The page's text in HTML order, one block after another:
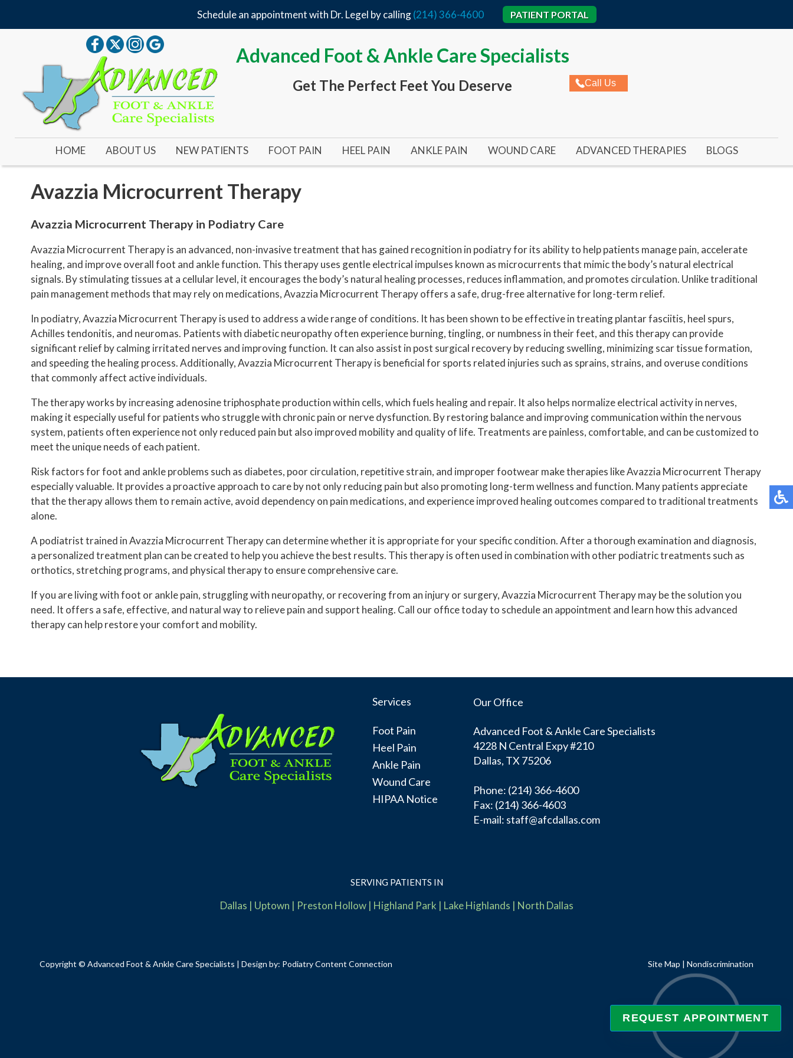
Schedule an appointment with Dr. Legel by calling(214) 366-4600 PATIENT PORTAL
Advanced Foot & Ankle Care Specialists
Get The Perfect Feet You Deserve Call Us
HOME
ABOUT US
OUR DOCTOR
OUR OFFICE
INSURANCE PLANS
PODIATRIST VS ORTHOPEDIST
HIPAA NOTICE
TESTIMONIALS
REVIEWS
NEW PATIENTS
FOOT PAIN
BUNIONS
BUNIONS 101
HAMMERTOE
INGROWN TOENAILS
MORTON’S NEUROMA
NEUROPATHY
TOENAIL FUNGUS
PLANTAR WARTS
SWIFT WART TREATMENT
ATHLETIC SHOE GUIDELINES
HEEL PAIN
ACHILLES TENDON
HOW TO HEAL HEEL PAIN
ANKLE PAIN
TARSAL TUNNEL SYNDROME
WOUND CARE
ARTERIAL ULCERS
ADVANCED THERAPIES
BUNIONPLASTY MINIMAL INCISION
REGENERATIVE MEDICINE
LIPOSANA
MOORE BALANCE BRACE
PADNET
SUPARTZ
AVAZZIA MICROCURRENT THERAPY
BLOGS
Avazzia Microcurrent Therapy
Avazzia Microcurrent Therapy in Podiatry Care
Avazzia Microcurrent Therapy is an advanced, non-invasive treatment that has gained recognition in podiatry for its ability to help patients manage pain, accelerate
healing, and improve overall foot and ankle function. This therapy uses gentle electrical impulses known as microcurrents that mimic the body’s natural electrical
signals. By stimulating tissues at a cellular level, it encourages the body’s natural healing processes, reduces inflammation, and promotes circulation. Unlike traditional
pain management methods that may rely on medications, Avazzia Microcurrent Therapy offers a safe, drug-free alternative for long-term relief.
In podiatry, Avazzia Microcurrent Therapy is used to address a wide range of conditions. It has been shown to be effective in treating plantar fasciitis, heel spurs,
Achilles tendonitis, and neuromas. Patients with diabetic neuropathy often experience burning, tingling, or numbness in their feet, and this therapy can provide
significant relief by calming irritated nerves and improving function. It can also assist in post surgical recovery by reducing swelling, minimizing scar tissue formation,
and speeding the healing process. Additionally, Avazzia Microcurrent Therapy is beneficial for sports related injuries such as sprains, strains, and overuse conditions
that commonly affect active individuals.
The therapy works by increasing adenosine triphosphate production within cells, which fuels healing and repair. It also helps normalize electrical activity in nerves,
making it especially useful for patients who struggle with chronic pain or nerve dysfunction. By restoring balance and improving communication within the nervous
system, patients often experience not only reduced pain but also improved mobility and quality of life. Treatments are painless, comfortable, and can be customized to
meet the unique needs of each patient.
Risk factors for foot and ankle problems such as diabetes, poor circulation, repetitive strain, and improper footwear make therapies like Avazzia Microcurrent Therapy
especially valuable. It provides a proactive approach to care by not only reducing pain but also promoting long-term wellness and function. Many patients appreciate
that the therapy allows them to remain active, avoid dependency on pain medications, and experience improved healing outcomes compared to traditional treatments
alone.
A podiatrist trained in Avazzia Microcurrent Therapy can determine whether it is appropriate for your specific condition. After a thorough examination and diagnosis,
a personalized treatment plan can be created to help you achieve the best results. This therapy is often used in combination with other podiatric treatments such as
orthotics, stretching programs, and physical therapy to ensure comprehensive care.
If you are living with foot or ankle pain, struggling with neuropathy, or recovering from an injury or surgery, Avazzia Microcurrent Therapy may be the solution you
need. It offers a safe, effective, and natural way to relieve pain and support healing. Call our office today to schedule an appointment and learn how this advanced
therapy can help restore your comfort and mobility.
Services
Foot Pain
Heel Pain
Ankle Pain
Wound Care
HIPAA Notice
Our Office
Advanced Foot & Ankle Care Specialists
4228 N Central Expy #210
Dallas, TX 75206
Phone: (214) 366-4600
Fax: (214) 366-4603
E-mail: staff@afcdallas.com
SERVING PATIENTS IN
Dallas | Uptown | Preston Hollow| Highland Park | Lake Highlands | North Dallas
Copyright © Advanced Foot & Ankle Care Specialists | Design by: Podiatry Content Connection Site Map | Nondiscrimination
REQUEST APPOINTMENT